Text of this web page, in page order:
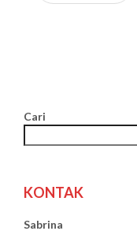
Cari
KONTAK
Sabrina